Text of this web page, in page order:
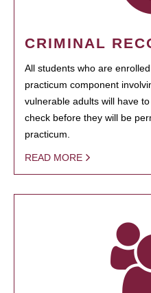
CRIMINAL
All students who are
practicum component
vulnerable adults will have
check before they will be
practicum.
READ MORE